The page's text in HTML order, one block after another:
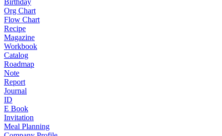
Birthday
Org Chart
Flow Chart
Recipe
Magazine
Workbook
Catalog
Roadmap
Note
Report
Journal
ID
E Book
Invitation
Meal Planning